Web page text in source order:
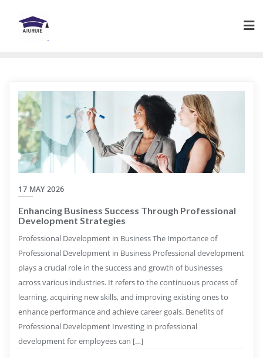
content
17 MAY 2026
Enhancing Business Success Through Professional
Development Strategies
Professional Development in Business The Importance of
Professional Development in Business Professional development
plays a crucial role in the success and growth of businesses
across various industries. It refers to the continuous process of
learning, acquiring new skills, and improving existing ones to
enhance performance and achieve career goals. Benefits of
Professional Development Investing in professional
development for employees can […]